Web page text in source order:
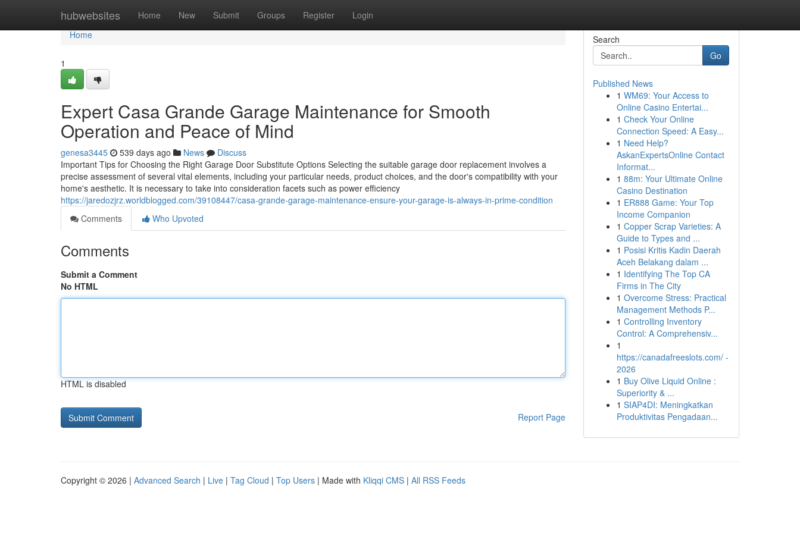
hubwebsites Home New Submit Groups Register Login
Home
Home
1
Expert Casa Grande Garage Maintenance for Smooth
Operation and Peace of Mind
genesa3445 539 days ago News
Discuss
Important Tips for Choosing the Right Garage Door Substitute Options Selecting the suitable garage door replacement involves a
precise assessment of several vital elements, including your particular needs, product choices, and the door's compatibility with your
home's aesthetic. It is necessary to take into consideration facets such as power efficiency
https://jaredozjrz.worldblogged.com/39108447/casa-grande-garage-maintenance-ensure-your-garage-is-always-in-prime-condition
Comments
Who Upvoted
Comments
Submit a Comment
No HTML
HTML is disabled
Report Page
Search
Go
Published News
1 WM69: Your Access to
Online Casino Entertai...
1 Check Your Online
Connection Speed: A Easy...
1 Need Help?
AskanExpertsOnline Contact
Informat...
1 88m: Your Ultimate Online
Casino Destination
1 ER888 Game: Your Top
Income Companion
1 Copper Scrap Varieties: A
Guide to Types and ...
1 Posisi Kritis Kadin Daerah
Aceh Belakang dalam ...
1 Identifying The Top CA
Firms in The City
1 Overcome Stress: Practical
Management Methods P...
1 Controlling Inventory
Control: A Comprehensiv...
1
https://canadafreeslots.com/ -
2026
1 Buy Olive Liquid Online :
Superiority & ...
1 SIAP4DI: Meningkatkan
Produktivitas Pengadaan...
Copyright © 2026 | Advanced Search | Live | Tag Cloud | Top Users | Made with Kliqqi CMS | All RSS Feeds